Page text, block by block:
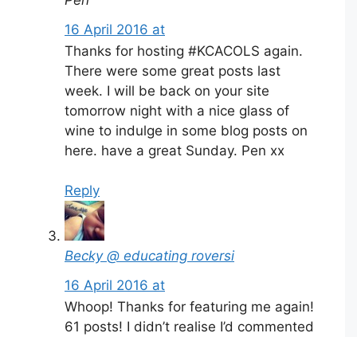
16 April 2016 at
Thanks for hosting #KCACOLS again.
There were some great posts last
week. I will be back on your site
tomorrow night with a nice glass of
wine to indulge in some blog posts on
here. have a great Sunday. Pen xx
Reply
Becky @ educating roversi
16 April 2016 at
Whoop! Thanks for featuring me again!
61 posts! I didn’t realise I’d commented